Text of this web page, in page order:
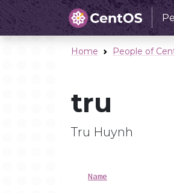
Home People of
tru
Tru Huynh
Name